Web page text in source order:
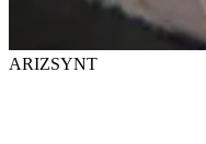
ARIZSYNT